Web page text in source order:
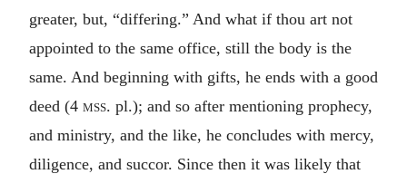
greater, but, “differing.” And what if thou art not
appointed to the same office, still the body is the
same. And beginning with gifts, he ends with a good
deed (4 mss. pl.); and so after mentioning prophecy,
and ministry, and the like, he concludes with mercy,
diligence, and succor. Since then it was likely that